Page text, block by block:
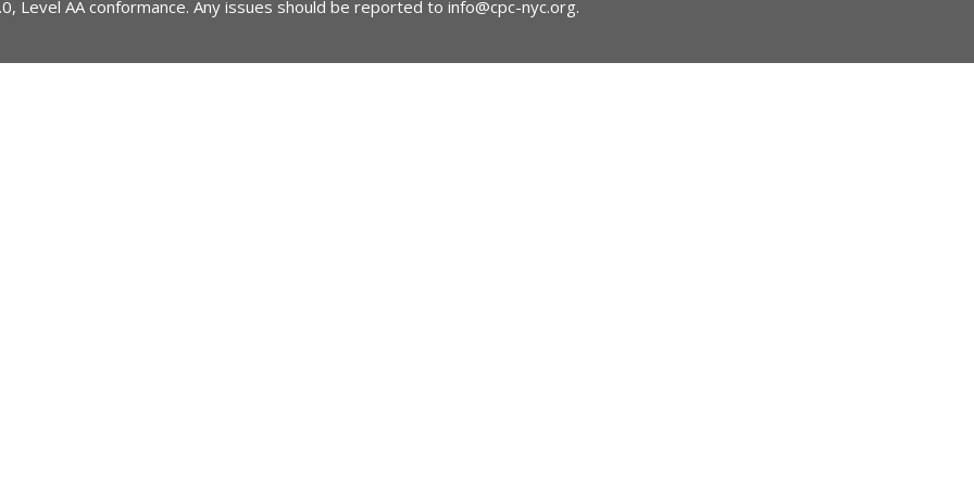
Level AA conformance. Any issues should be reported to info@cpc-nyc.org.